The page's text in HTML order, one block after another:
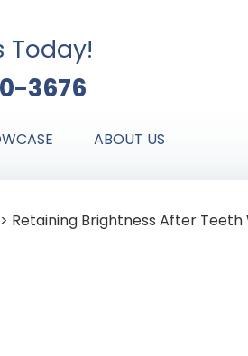
Today!
3676
ABOUT US
> Retaining Brightness After